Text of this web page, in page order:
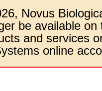
Novus
be available
and services
online